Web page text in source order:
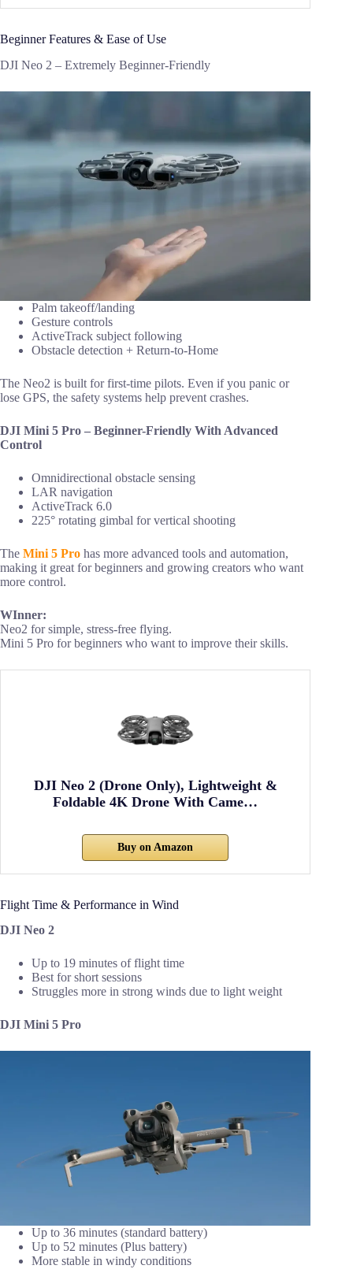
Beginner Features & Ease of Use
DJI Neo 2 – Extremely Beginner-Friendly
Palm takeoff/landing
Gesture controls
ActiveTrack subject following
Obstacle detection + Return-to-Home
The Neo2 is built for first-time pilots. Even if you panic or
lose GPS, the safety systems help prevent crashes.
DJI Mini 5 Pro – Beginner-Friendly With Advanced
Control
Omnidirectional obstacle sensing
LAR navigation
ActiveTrack 6.0
225° rotating gimbal for vertical shooting
The Mini 5 Pro has more advanced tools and automation,
making it great for beginners and growing creators who want
more control.
WInner:
Neo2 for simple, stress-free flying.
Mini 5 Pro for beginners who want to improve their skills.
DJI Neo 2 (Drone Only), Lightweight &
Foldable 4K Drone With Came…
Buy on Amazon
Flight Time & Performance in Wind
DJI Neo 2
Up to 19 minutes of flight time
Best for short sessions
Struggles more in strong winds due to light weight
DJI Mini 5 Pro
Up to 36 minutes (standard battery)
Up to 52 minutes (Plus battery)
More stable in windy conditions